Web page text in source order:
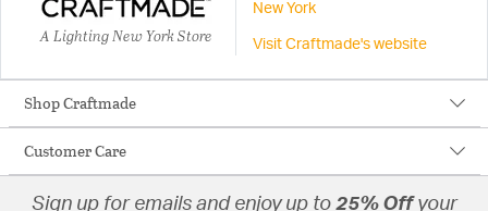
A Lighting New York Store
New York
Visit Craftmade's website
Shop Craftmade
Customer Care
Sign up for emails and enjoy up to 25% Offyour